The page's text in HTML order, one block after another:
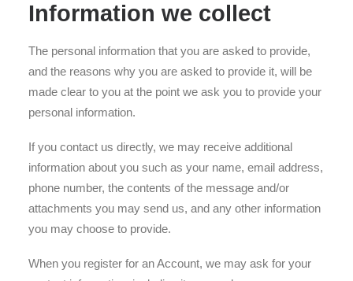
Information we collect
The personal information that you are asked to provide,
and the reasons why you are asked to provide it, will be
made clear to you at the point we ask you to provide your
personal information.
If you contact us directly, we may receive additional
information about you such as your name, email address,
phone number, the contents of the message and/or
attachments you may send us, and any other information
you may choose to provide.
When you register for an Account, we may ask for your